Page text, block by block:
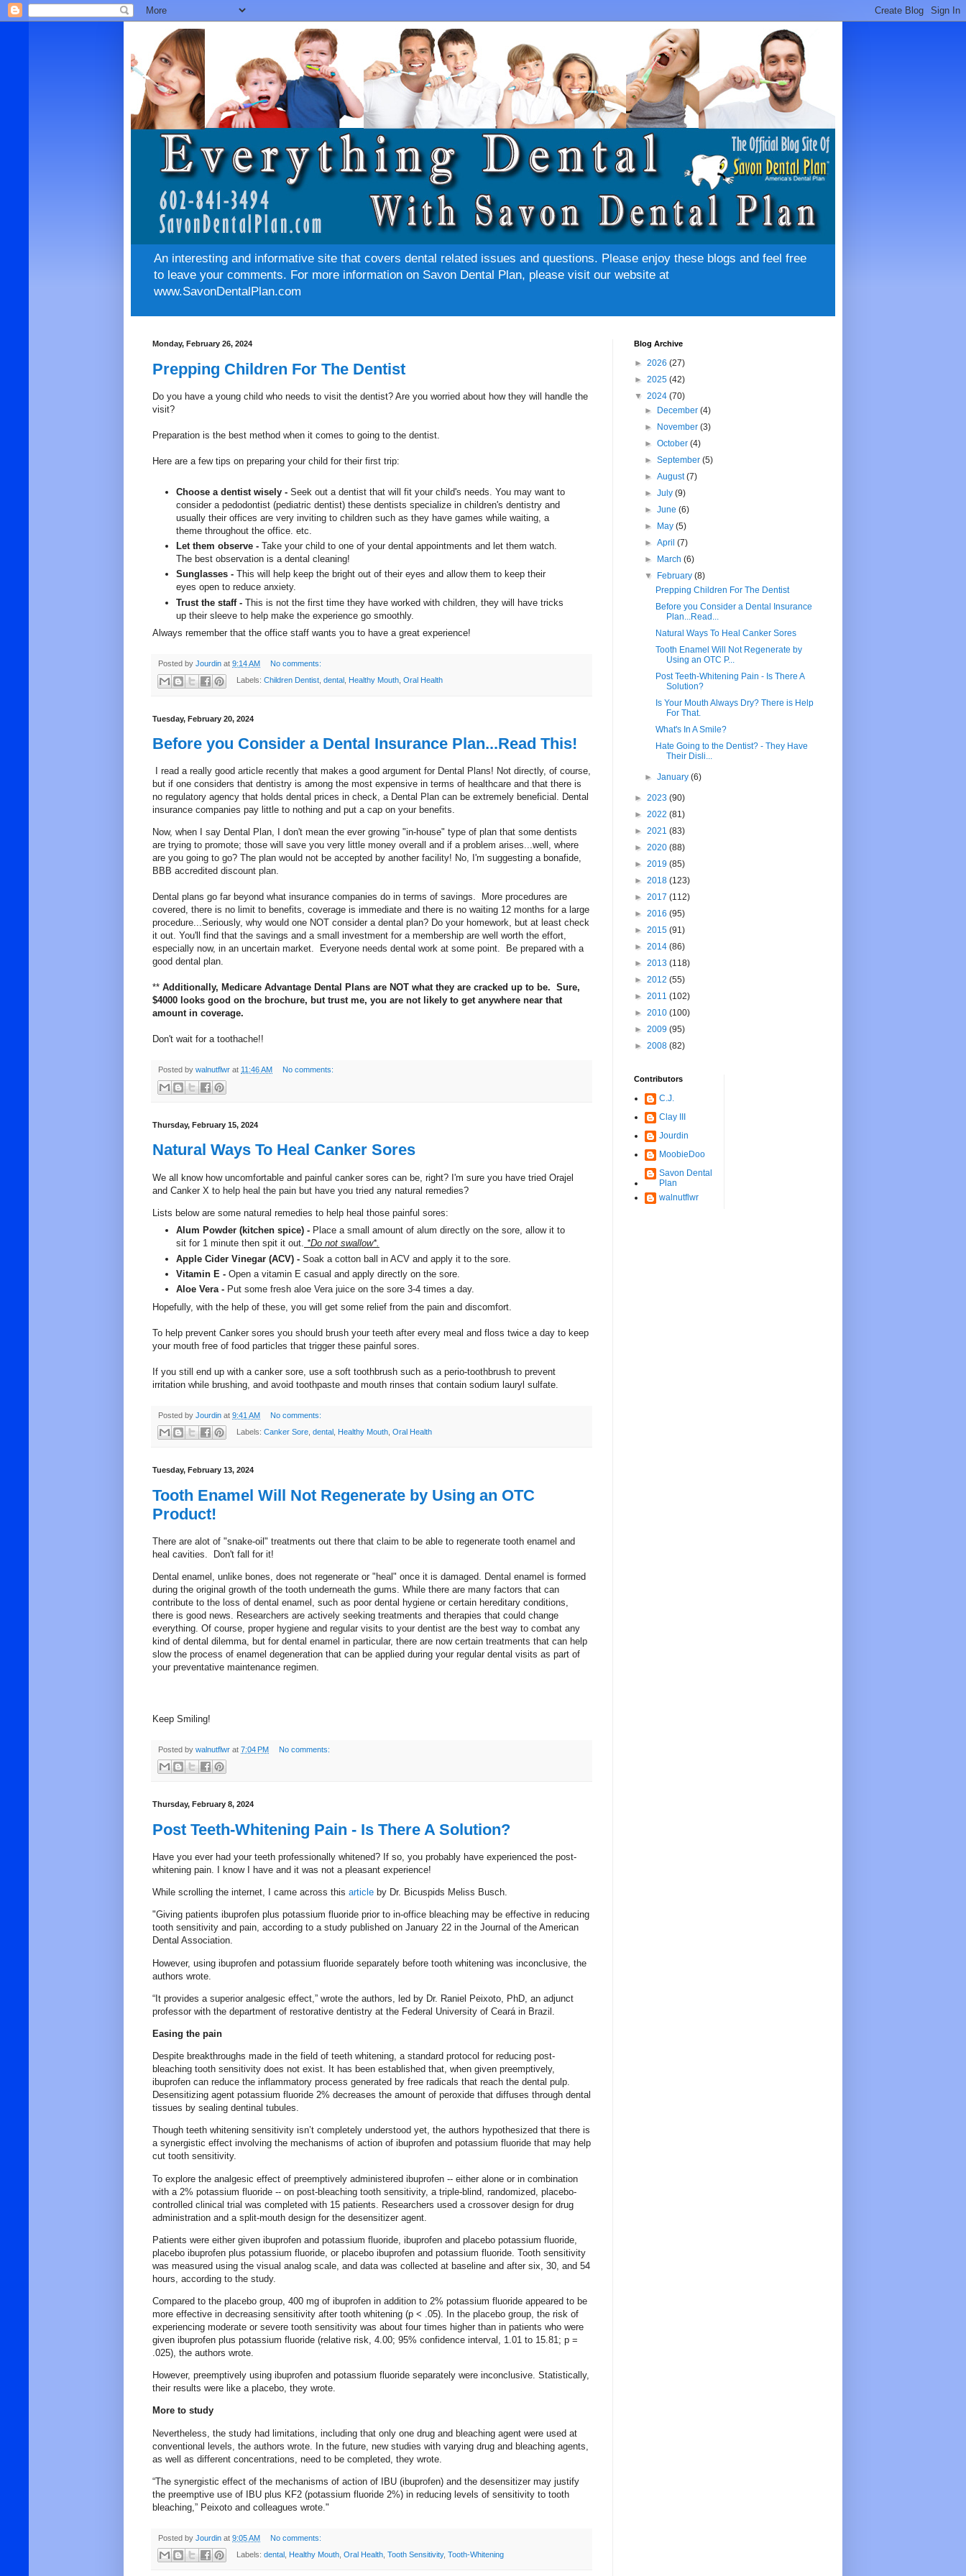
An interesting and informative site that covers dental related issues and questions. Please enjoy these blogs and feel free
to leave your comments. For more information on Savon Dental Plan, please visit our website at
www.SavonDentalPlan.com
Monday, February 26, 2024
Prepping Children For The Dentist
Do you have a young child who needs to visit the dentist? Are you worried about how they will handle the
visit?
Preparation is the best method when it comes to going to the dentist.
Here are a few tips on preparing your child for their first trip:
Choose a dentist wisely - Seek out a dentist that will fit your child's needs. You may want to
consider a pedodontist (pediatric dentist) these dentists specialize in children's dentistry and
usually their offices are very inviting to children such as they have games while waiting, a
theme throughout the office. etc.
Let them observe - Take your child to one of your dental appointments and let them watch.
The best observation is a dental cleaning!
Sunglasses - This will help keep the bright out of their eyes and allow them to keep their
eyes open to reduce anxiety.
Trust the staff - This is not the first time they have worked with children, they will have tricks
up their sleeve to help make the experience go smoothly.
Always remember that the office staff wants you to have a great experience!
Posted by Jourdin at 9:14 AM
No comments:
Labels: Children Dentist, dental Healthy Mouth, Oral Health
Tuesday, February 20, 2024
Before you Consider a Dental Insurance Plan...Read This!
I read a really good article recently that makes a good argument for Dental Plans! Not directly, of course,
but if one considers that dentistry is among the most expensive in terms of healthcare and that there is
no regulatory agency that holds dental prices in check, a Dental Plan can be extremely beneficial. Dental
insurance companies pay little to nothing and put a cap on your benefits.
Now, when I say Dental Plan, I don't mean the ever growing "in-house" type of plan that some dentists
are trying to promote; those will save you very little money overall and if a problem arises...well, where
are you going to go? The plan would not be accepted by another facility! No, I'm suggesting a bonafide,
BBB accredited discount plan.
Dental plans go far beyond what insurance companies do in terms of savings. More procedures are
covered, there is no limit to benefits, coverage is immediate and there is no waiting 12 months for a large
procedure...Seriously, why would one NOT consider a dental plan? Do your homework, but at least check
it out. You'll find that the savings and a small investment for a membership are well worth the effort,
especially now, in an uncertain market. Everyone needs dental work at some point. Be prepared with a
good dental plan.
** Additionally, Medicare Advantage Dental Plans are NOT what they are cracked up to be. Sure,
$4000 looks good on the brochure, but trust me, you are not likely to get anywhere near that
amount in coverage.
Don't wait for a toothache!!
Posted by walnutflwr at 11:46 AM No comments:
Thursday, February 15, 2024
Natural Ways To Heal Canker Sores
We all know how uncomfortable and painful canker sores can be, right? I'm sure you have tried Orajel
and Canker X to help heal the pain but have you tried any natural remedies?
Lists below are some natural remedies to help heal those painful sores:
Alum Powder (kitchen spice) - Place a small amount of alum directly on the sore, allow it to
sit for 1 minute then spit it out. *Do not swallow*.
Apple Cider Vinegar (ACV) - Soak a cotton ball in ACV and apply it to the sore.
Vitamin E - Open a vitamin E casual and apply directly on the sore.
Aloe Vera - Put some fresh aloe Vera juice on the sore 3-4 times a day.
Hopefully, with the help of these, you will get some relief from the pain and discomfort.
To help prevent Canker sores you should brush your teeth after every meal and floss twice a day to keep
your mouth free of food particles that trigger these painful sores.
If you still end up with a canker sore, use a soft toothbrush such as a perio-toothbrush to prevent
irritation while brushing, and avoid toothpaste and mouth rinses that contain sodium lauryl sulfate.
Posted by Jourdin at 9:41 AM
No comments:
Labels: Canker Sore, dental, Healthy Mouth, Oral Health
Tuesday, February 13, 2024
Tooth Enamel Will Not Regenerate by Using an OTC
Product!
There are alot of "snake-oil" treatments out there that claim to be able to regenerate tooth enamel and
heal cavities. Don't fall for it!
Dental enamel, unlike bones, does not regenerate or "heal" once it is damaged. Dental enamel is formed
during the original growth of the tooth underneath the gums. While there are many factors that can
contribute to the loss of dental enamel, such as poor dental hygiene or certain hereditary conditions,
there is good news. Researchers are actively seeking treatments and therapies that could change
everything. Of course, proper hygiene and regular visits to your dentist are the best way to combat any
kind of dental dilemma, but for dental enamel in particular, there are now certain treatments that can help
slow the process of enamel degeneration that can be applied during your regular dental visits as part of
your preventative maintenance regimen.
Keep Smiling!
Posted by walnutflwr at 7:04 PM No comments:
Thursday, February 8, 2024
Post Teeth-Whitening Pain - Is There A Solution?
Have you ever had your teeth professionally whitened? If so, you probably have experienced the post-
whitening pain. I know I have and it was not a pleasant experience!
While scrolling the internet, I came across this article by Dr. Bicuspids Meliss Busch.
"Giving patients ibuprofen plus potassium fluoride prior to in-office bleaching may be effective in reducing
tooth sensitivity and pain, according to a study published on January 22 in the Journal of the American
Dental Association.
However, using ibuprofen and potassium fluoride separately before tooth whitening was inconclusive, the
authors wrote.
“It provides a superior analgesic effect,” wrote the authors, led by Dr. Raniel Peixoto, PhD, an adjunct
professor with the department of restorative dentistry at the Federal University of Ceará in Brazil.
Easing the pain
Despite breakthroughs made in the field of teeth whitening, a standard protocol for reducing post-
bleaching tooth sensitivity does not exist. It has been established that, when given preemptively,
ibuprofen can reduce the inflammatory process generated by free radicals that reach the dental pulp.
Desensitizing agent potassium fluoride 2% decreases the amount of peroxide that diffuses through dental
tissues by sealing dentinal tubules.
Though teeth whitening sensitivity isn’t completely understood yet, the authors hypothesized that there is
a synergistic effect involving the mechanisms of action of ibuprofen and potassium fluoride that may help
cut tooth sensitivity.
To explore the analgesic effect of preemptively administered ibuprofen -- either alone or in combination
with a 2% potassium fluoride -- on post-bleaching tooth sensitivity, a triple-blind, randomized, placebo-
controlled clinical trial was completed with 15 patients. Researchers used a crossover design for drug
administration and a split-mouth design for the desensitizer agent.
Patients were either given ibuprofen and potassium fluoride, ibuprofen and placebo potassium fluoride,
placebo ibuprofen plus potassium fluoride, or placebo ibuprofen and potassium fluoride. Tooth sensitivity
was measured using the visual analog scale, and data was collected at baseline and after six, 30, and 54
hours, according to the study.
Compared to the placebo group, 400 mg of ibuprofen in addition to 2% potassium fluoride appeared to be
more effective in decreasing sensitivity after tooth whitening (p < .05). In the placebo group, the risk of
experiencing moderate or severe tooth sensitivity was about four times higher than in patients who were
given ibuprofen plus potassium fluoride (relative risk, 4.00; 95% confidence interval, 1.01 to 15.81; p =
.025), the authors wrote.
However, preemptively using ibuprofen and potassium fluoride separately were inconclusive. Statistically,
their results were like a placebo, they wrote.
More to study
Nevertheless, the study had limitations, including that only one drug and bleaching agent were used at
conventional levels, the authors wrote. In the future, new studies with varying drug and bleaching agents,
as well as different concentrations, need to be completed, they wrote.
“The synergistic effect of the mechanisms of action of IBU (ibuprofen) and the desensitizer may justify
the preemptive use of IBU plus KF2 (potassium fluoride 2%) in reducing levels of sensitivity to tooth
bleaching,” Peixoto and colleagues wrote."
Posted by Jourdin at 9:05 AM
No comments:
Labels: dental, Healthy Mouth, Oral Health, Tooth Sensitivity, Tooth-Whitening
Blog Archive
► 2026 (27)
► 2025 (42)
▼ 2024 (70)
►
December(4)
►
November(3)
►October(4)
►September(5)
►August(7)
►July(9)
►June(6)
►
May(5)
►April(7)
►
March(6)
▼
February(8)
Prepping Children For The Dentist
Before you Consider a Dental Insurance
Plan...Read...
Natural Ways To Heal Canker Sores
Tooth Enamel Will Not Regenerate by
Using an OTC P...
Post Teeth-Whitening Pain - Is There A
Solution?
Is Your Mouth Always Dry? There is Help
For That.
What's In A Smile?
Hate Going to the Dentist? - They Have
Their Disli...
►January(6)
► 2023 (90)
► 2022 (81)
► 2021 (83)
► 2020 (88)
► 2019 (85)
► 2018 (123)
► 2017 (112)
► 2016 (95)
► 2015 (91)
► 2014 (86)
► 2013 (118)
► 2012 (55)
► 2011 (102)
► 2010 (100)
► 2009 (95)
► 2008 (82)
Contributors
C.J.
Clay III
Jourdin
MoobieDoo
Savon Dental
Plan
walnutflwr